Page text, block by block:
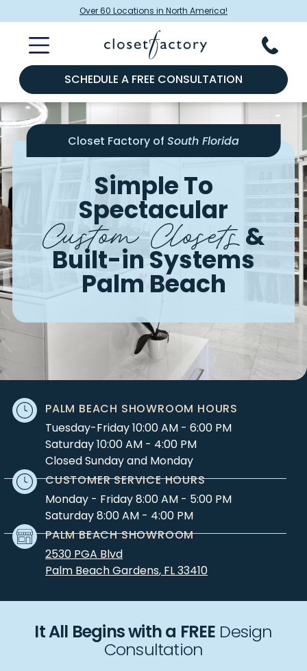
Over 60 Locations in North America!
SCHEDULE A FREE CONSULTATION
Closet Factory of South Florida
Simple To
Spectacular
Custom Closets&
Built-in Systems
Palm Beach
It All Begins with a FREE Design
Consultation
PALM BEACH SHOWROOM HOURS
Tuesday-Friday 10:00 AM - 6:00 PM
Saturday 10:00 AM - 4:00 PM
Closed Sunday and Monday
CUSTOMER SERVICE HOURS
Monday - Friday 8:00 AM - 5:00 PM
Saturday 8:00 AM - 4:00 PM
PALM BEACH SHOWROOM
2530 PGA Blvd
Palm Beach Gardens, FL33410